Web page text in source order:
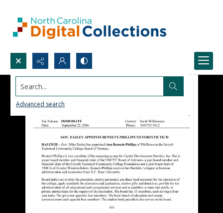
Search...
Advanced search